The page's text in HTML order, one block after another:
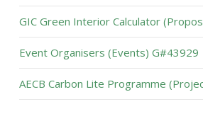
GIC Green Interior Calculator
Event Organisers (Events) G#43929
AECB Carbon Lite Programme